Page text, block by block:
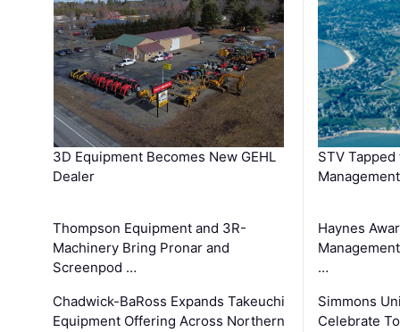
3D Equipment Becomes New GEHL
Dealer
Thompson Equipment and 3R-
Machinery Bring Pronar and
Screenpod …
Chadwick-BaRoss Expands Takeuchi
Equipment Offering Across Northern
STV
Haynes
…
Simmons
Celebrate